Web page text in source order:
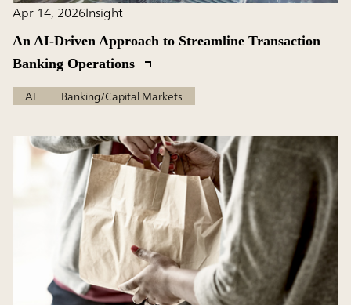
Apr 14, 2026Insight
An AI-Driven Approach to Streamline Transaction
Banking Operations
AI Banking/Capital Markets